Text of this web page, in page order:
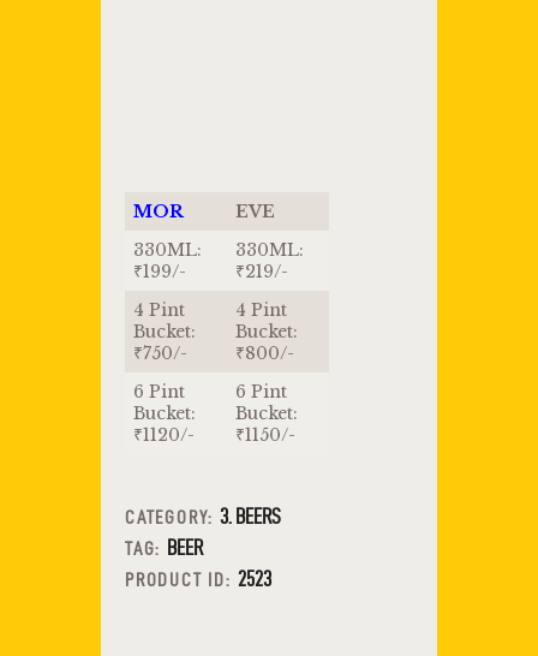
MOR
EVE
330ML:
₹199/-
330ML:
₹219/-
4 Pint
Bucket:
₹750/-
4 Pint
Bucket:
₹800/-
6 Pint
Bucket:
₹1120/-
6 Pint
Bucket:
₹1150/-
CATEGORY: 3. BEERS
TAG: BEER
PRODUCT ID: 2523